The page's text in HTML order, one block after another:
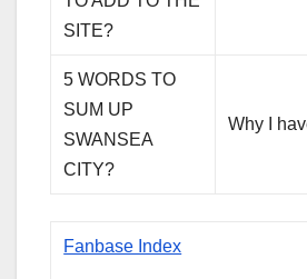
SITE?
5 WORDS TO
SUM UP
SWANSEA
CITY?
Why I
Fanbase Index